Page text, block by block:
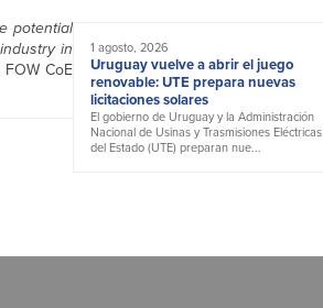
potential
in
CoE
1 agosto, 2026
Uruguay vuelve a abrir el juego
renovable: UTE prepara nuevas
licitaciones solares
El gobierno de Uruguay y la Administración
Nacional de Usinas y Trasmisiones Eléctricas
del Estado (UTE) preparan nue...